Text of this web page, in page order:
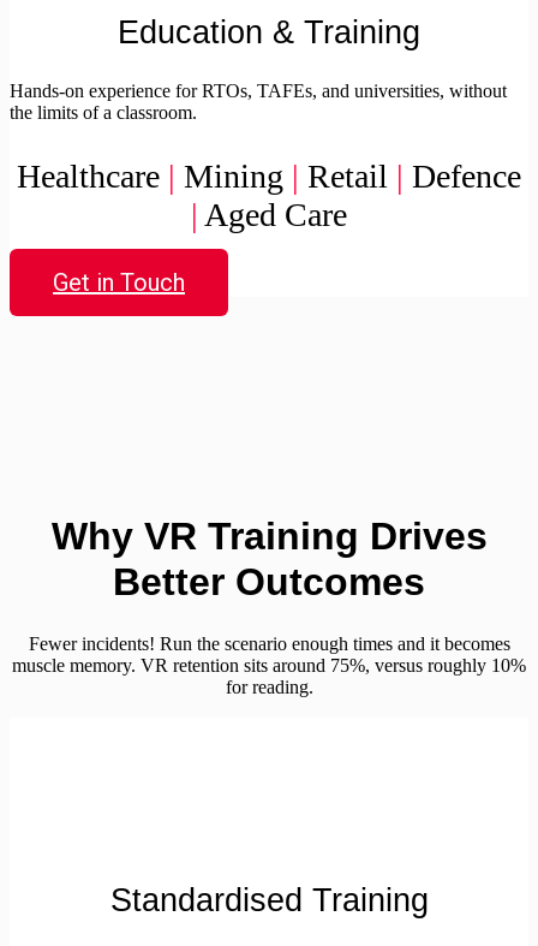
Education & Training
Hands-on experience for RTOs, TAFEs, and universities, without
the limits of a classroom.
Healthcare | Mining | Retail | Defence
| Aged Care
Get in Touch
Why VR Training Drives
Better Outcomes
Fewer incidents! Run the scenario enough times and it becomes
muscle memory. VR retention sits around 75%, versus roughly 10%
for reading.
Standardised Training